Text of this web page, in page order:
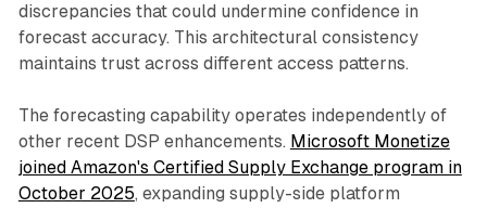
discrepancies that could undermine confidence in
forecast accuracy. This architectural consistency
maintains trust across different access patterns.
The forecasting capability operates independently of
other recent DSP enhancements. Microsoft Monetize
joined Amazon's Certified Supply Exchange program in
October 2025, expanding supply-side platform